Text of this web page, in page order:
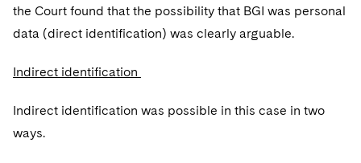
the Court found that the possibility that BGI was personal
data (direct identification) was clearly arguable.
Indirect identification
Indirect identification was possible in this case in two
ways.